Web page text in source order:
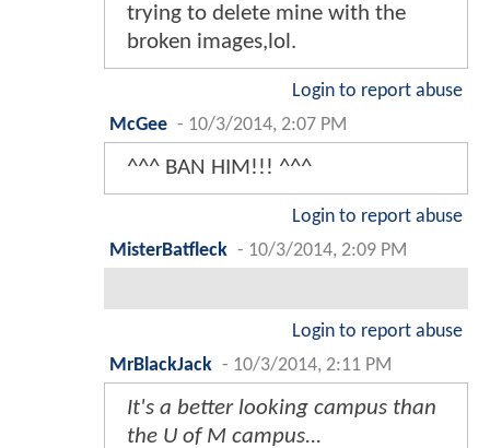
trying to delete mine with the
broken images,lol.
Login to report abuse
McGee - 10/3/2014, 2:07 PM
^^^ BAN HIM!!! ^^^
Login to report abuse
MisterBatfleck - 10/3/2014, 2:09 PM
Login to report abuse
MrBlackJack - 10/3/2014, 2:11 PM
It's a better looking campus than
the U of M campus...